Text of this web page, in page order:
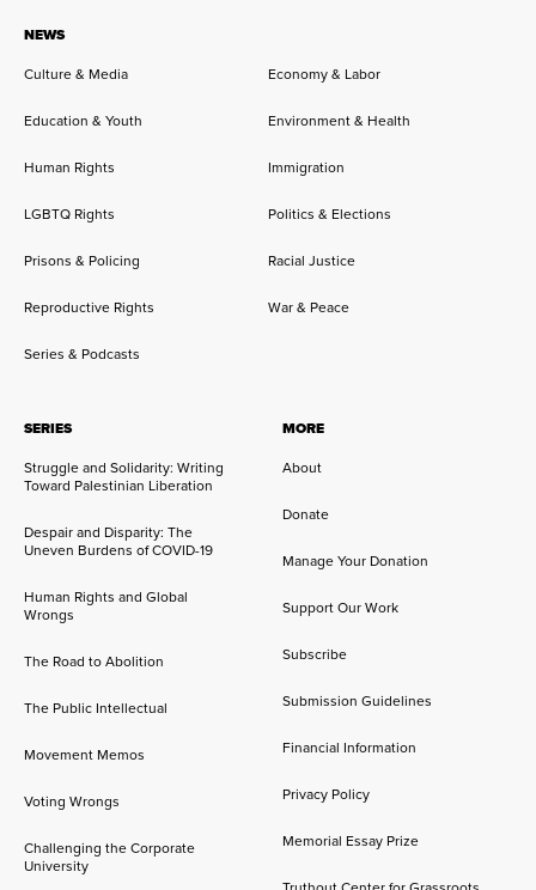
NEWS
Culture & Media
Economy & Labor
Education & Youth Environment & Health
Human Rights Immigration
LGBTQ Rights Politics & Elections
Prisons & Policing Racial Justice
Reproductive Rights War & Peace
Series & Podcasts
SERIES
Struggle and Solidarity: Writing
Toward Palestinian Liberation
Despair and Disparity: The
Uneven Burdens of COVID-19
Human Rights and Global
Wrongs
The Road to Abolition
The Public Intellectual
Movement Memos
Voting Wrongs
Challenging the Corporate
University
MORE
About
Donate
Manage Your Donation
Support Our Work
Subscribe
Submission Guidelines
Financial Information
Privacy Policy
Memorial Essay Prize